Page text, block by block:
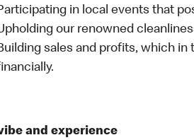
in local events that
our renowned
sales and profits, which in
and experience